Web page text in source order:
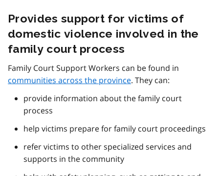
Provides support for victims of
domestic violence involved in the
family court process
Family Court Support Workers can be found in
communities across the province. They can:
provide information about the family court
process
help victims prepare for family court proceedings
refer victims to other specialized services and
supports in the community